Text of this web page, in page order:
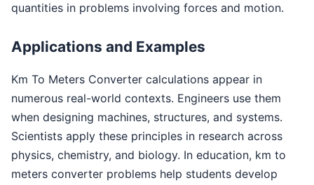
quantities in problems involving forces and motion.
Applications and Examples
Km To Meters Converter calculations appear in
numerous real-world contexts. Engineers use them
when designing machines, structures, and systems.
Scientists apply these principles in research across
physics, chemistry, and biology. In education, km to
meters converter problems help students develop